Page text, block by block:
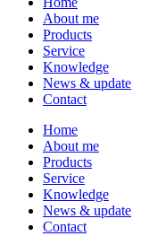
About me
Products
Service
Knowledge
News & update
Contact
Home
About me
Products
Service
Knowledge
News & update
Contact